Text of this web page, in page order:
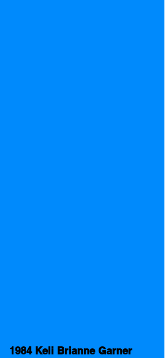
1984 Keli Brianne Garner